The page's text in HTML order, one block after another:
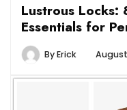
Lustrous Locks:
Essentials for
ByErick August